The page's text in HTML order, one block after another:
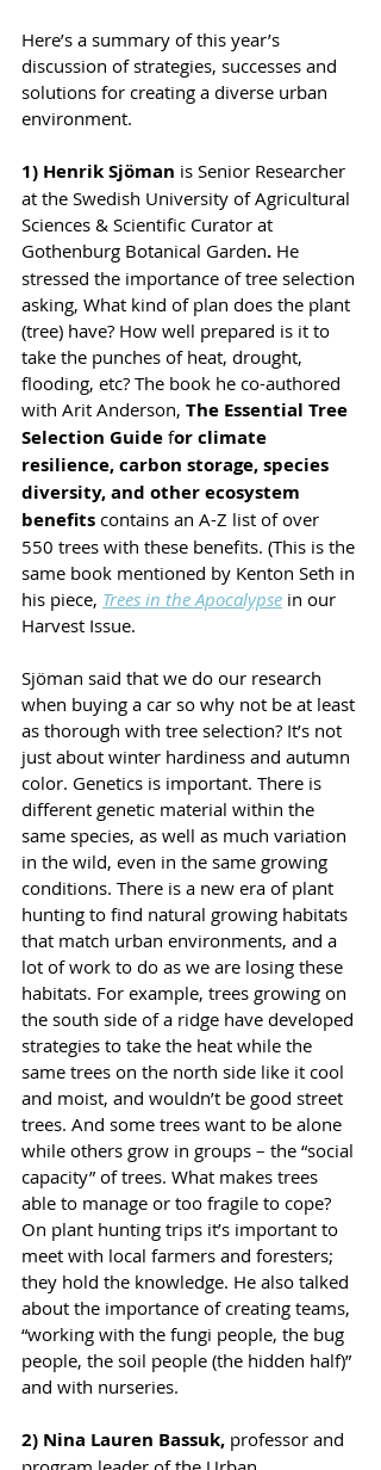
Here’s a summary of this year’s
discussion of strategies, successes and
solutions for creating a diverse urban
environment.
1) Henrik Sjöman is Senior Researcher
at the Swedish University of Agricultural
Sciences & Scientific Curator at
Gothenburg Botanical Garden. He
stressed the importance of tree selection
asking, What kind of plan does the plant
(tree) have? How well prepared is it to
take the punches of heat, drought,
flooding, etc? The book he co-authored
with Arit Anderson, The Essential Tree
Selection Guide for climate
resilience, carbon storage, species
diversity, and other ecosystem
benefits contains an A-Z list of over
550 trees with these benefits. (This is the
same book mentioned by Kenton Seth in
his piece, Trees in the Apocalypse in our
Harvest Issue.
Sjöman said that we do our research
when buying a car so why not be at least
as thorough with tree selection? It’s not
just about winter hardiness and autumn
color. Genetics is important. There is
different genetic material within the
same species, as well as much variation
in the wild, even in the same growing
conditions. There is a new era of plant
hunting to find natural growing habitats
that match urban environments, and a
lot of work to do as we are losing these
habitats. For example, trees growing on
the south side of a ridge have developed
strategies to take the heat while the
same trees on the north side like it cool
and moist, and wouldn’t be good street
trees. And some trees want to be alone
while others grow in groups – the “social
capacity” of trees. What makes trees
able to manage or too fragile to cope?
On plant hunting trips it’s important to
meet with local farmers and foresters;
they hold the knowledge. He also talked
about the importance of creating teams,
“working with the fungi people, the bug
people, the soil people (the hidden half)”
and with nurseries.
2) Nina Lauren Bassuk, professor and